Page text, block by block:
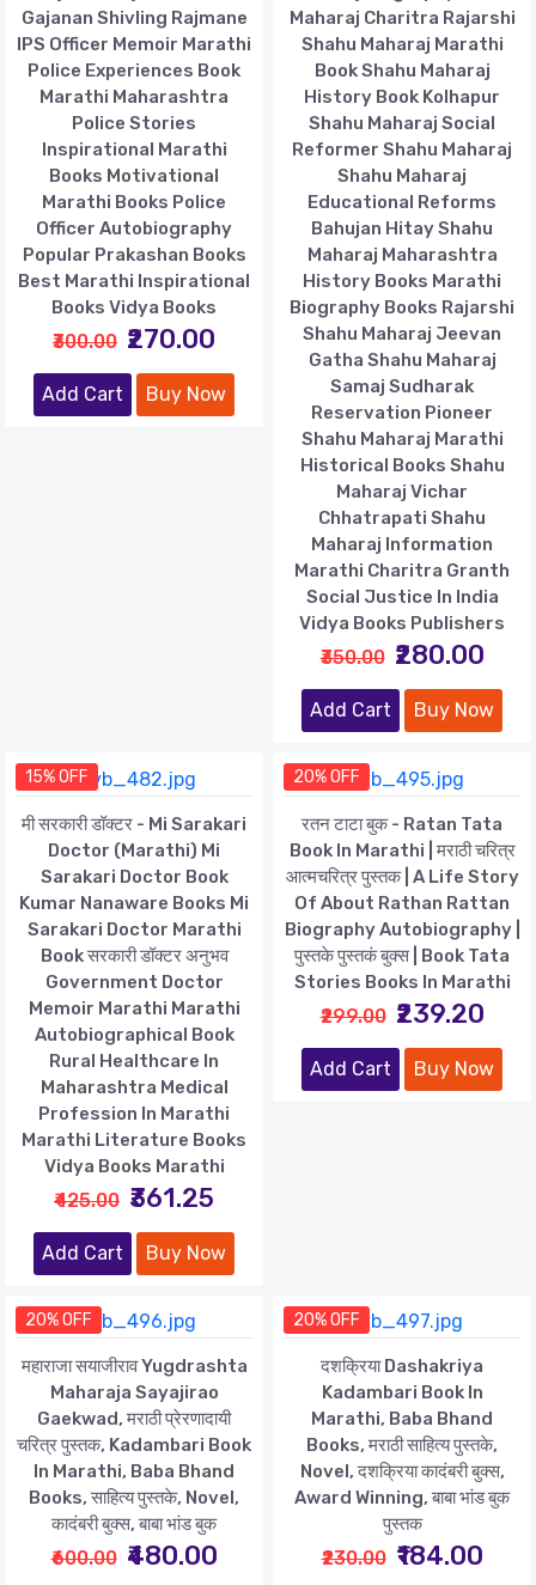
Gajanan Shivling Rajmane
IPS Officer Memoir Marathi
Police Experiences Book
Marathi Maharashtra
Police Stories
Inspirational Marathi
Books Motivational
Marathi Books Police
Officer Autobiography
Popular Prakashan Books
Best Marathi Inspirational
Books Vidya Books
₹300.00 ₹270.00
Add Cart Buy Now
Maharaj Charitra Rajarshi
Shahu Maharaj Marathi
Book Shahu Maharaj
History Book Kolhapur
Shahu Maharaj Social
Reformer Shahu Maharaj
Shahu Maharaj
Educational Reforms
Bahujan Hitay Shahu
Maharaj Maharashtra
History Books Marathi
Biography Books Rajarshi
Shahu Maharaj Jeevan
Gatha Shahu Maharaj
Samaj Sudharak
Reservation Pioneer
Shahu Maharaj Marathi
Historical Books Shahu
Maharaj Vichar
Chhatrapati Shahu
Maharaj Information
Marathi Charitra Granth
Social Justice In India
Vidya Books Publishers
₹350.00 ₹280.00
Add Cart Buy Now
15% OFF
मी सरकारी डॉक्टर - Mi Sarakari
Doctor (Marathi) Mi
Sarakari Doctor Book
Kumar Nanaware Books Mi
Sarakari Doctor Marathi
Book सरकारी डॉक्टर अनुभव
Government Doctor
Memoir Marathi Marathi
Autobiographical Book
Rural Healthcare In
Maharashtra Medical
Profession In Marathi
Marathi Literature Books
Vidya Books Marathi
₹425.00 ₹361.25
Add Cart Buy Now
20% OFF
रतन टाटा बुक - Ratan Tata
Book In Marathi | मराठी चरित्र
आत्मचरित्र पुस्तक | A Life Story
Of About Rathan Rattan
Biography Autobiography |
पुस्तके पुस्तकं बुक्स | Book Tata
Stories Books In Marathi
₹299.00 ₹239.20
Add Cart Buy Now
20% OFF
महाराजा सयाजीराव Yugdrashta
Maharaja Sayajirao
Gaekwad, मराठी प्रेरणादायी
चरित्र पुस्तक, Kadambari Book
In Marathi, Baba Bhand
Books, साहित्य पुस्तके, Novel,
कादंबरी बुक्स, बाबा भांड बुक
₹600.00 ₹480.00
20% OFF
दशक्रिया Dashakriya
Kadambari Book In
Marathi, Baba Bhand
Books, मराठी साहित्य पुस्तके,
Novel, दशक्रिया कादंबरी बुक्स,
Award Winning, बाबा भांड बुक
पुस्तक
₹230.00 ₹184.00